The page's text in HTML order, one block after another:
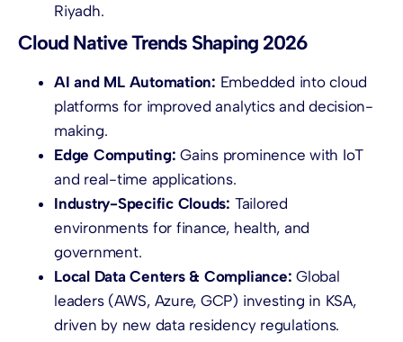
Riyadh.
Cloud Native Trends Shaping 2026
AI and ML Automation: Embedded into cloud
platforms for improved analytics and decision-
making.
Edge Computing: Gains prominence with IoT
and real-time applications.
Industry-Specific Clouds: Tailored
environments for finance, health, and
government.
Local Data Centers & Compliance: Global
leaders (AWS, Azure, GCP) investing in KSA,
driven by new data residency regulations.